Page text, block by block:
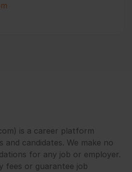
is a career platform
and candidates. We make no
for any job or employer.
fees or guarantee job